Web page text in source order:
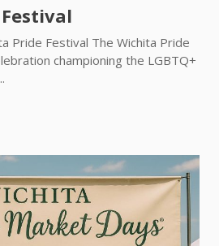
Pride Festival The Wichita Pride
championing the LGBTQ+